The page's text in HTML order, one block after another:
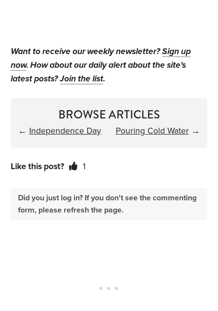
Want to receive our weekly newsletter?Sign up
now. How about our daily alert about the site's
latest posts?Join the list.
BROWSE ARTICLES
← Independence Day Pouring Cold Water→
Like this post? 1
Did you just log in? If you don't see the commenting
form, please refresh the page.